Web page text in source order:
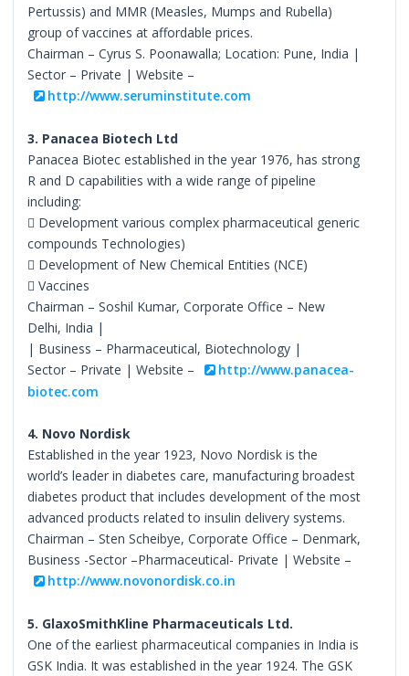
Pertussis) and MMR (Measles, Mumps and Rubella)
group of vaccines at affordable prices.
Chairman – Cyrus S. Poonawalla; Location: Pune, India |
Sector – Private | Website –
http://www.seruminstitute.com
3. Panacea Biotech Ltd
Panacea Biotec established in the year 1976, has strong
R and D capabilities with a wide range of pipeline
including:
 Development various complex pharmaceutical generic
compounds Technologies)
 Development of New Chemical Entities (NCE)
 Vaccines
Chairman – Soshil Kumar, Corporate Office – New
Delhi, India |
| Business – Pharmaceutical, Biotechnology |
Sector – Private | Website –
http://www.panacea-
biotec.com
4. Novo Nordisk
Established in the year 1923, Novo Nordisk is the
world’s leader in diabetes care, manufacturing broadest
diabetes product that includes development of the most
advanced products related to insulin delivery systems.
Chairman – Sten Scheibye, Corporate Office – Denmark,
Business -Sector –Pharmaceutical- Private | Website –
http://www.novonordisk.co.in
5. GlaxoSmithKline Pharmaceuticals Ltd.
One of the earliest pharmaceutical companies in India is
GSK India. It was established in the year 1924. The GSK